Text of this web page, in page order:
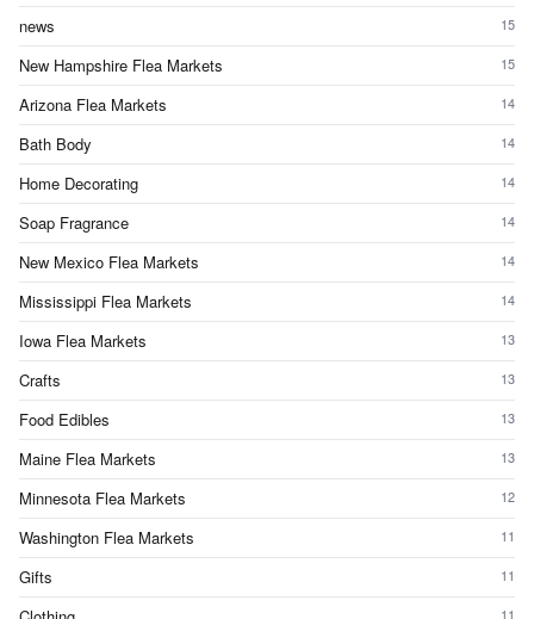
news 15
New Hampshire Flea Markets 15
Arizona Flea Markets 14
Bath Body 14
Home Decorating 14
Soap Fragrance 14
New Mexico Flea Markets 14
Mississippi Flea Markets 14
Iowa Flea Markets 13
Crafts 13
Food Edibles 13
Maine Flea Markets 13
Minnesota Flea Markets 12
Washington Flea Markets 11
Gifts 11
11